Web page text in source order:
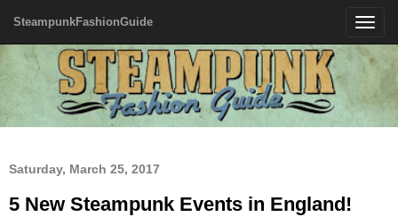
Toggle
SteampunkFashionGuide
Saturday, March 25, 2017
5 New Steampunk Events in England!